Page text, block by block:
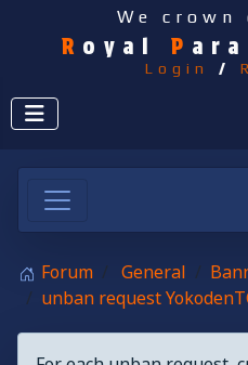
We crown
R oyal P ara
Login /
Forum General
unban request